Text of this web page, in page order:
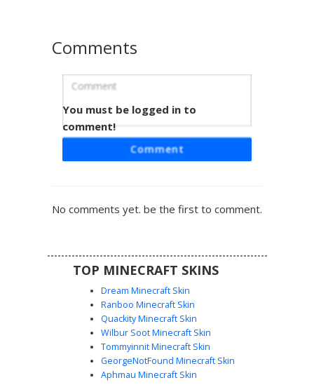
Sunset Ombre Girl Skin
A vibrant Minecraft girl skin featuring a warm sunset
ombre gradient sweater transitioning from deep pink to
The visual highlight is the smooth color melt on the
sleeves and torso, paired with bare feet and a minimalist
Amber Gradient Overalls
A striking Minecraft skin featuring a dark silhouette
Comments
You must be logged in to
comment!
Comment
No comments yet. be the first to comment.
TOP MINECRAFT SKINS
Dream Minecraft Skin
Ranboo Minecraft Skin
Quackity Minecraft Skin
Wilbur Soot Minecraft Skin
Tommyinnit Minecraft Skin
GeorgeNotFound Minecraft Skin
Aphmau Minecraft Skin